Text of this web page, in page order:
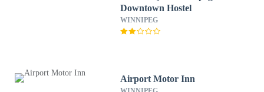
Downtown Hostel
WINNIPEG
Airport Motor Inn